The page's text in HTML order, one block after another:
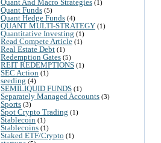
Quant And Macro Strategies (1)
Quant Funds (5)
Quant Hedge Funds (4)
QUANT MULTI-STRATEGY (1)
Quantitative Investing (1)
Read Compete Article (1)
Real Estate Debt (1)
Redemption Gates (5)
REIT REDEMPTIONS (1)
SEC Action (1)
seeding (4)
SEMILIQUID FUNDS (1)
Separately Managed Accounts (3)
Sports (3)
Spot Crypto Trading (1)
Stablecoin (1)
Stablecoins (1)
Staked ETF/Crypto (1)